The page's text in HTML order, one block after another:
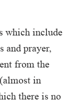
which include
and prayer,
from the
in
there is no